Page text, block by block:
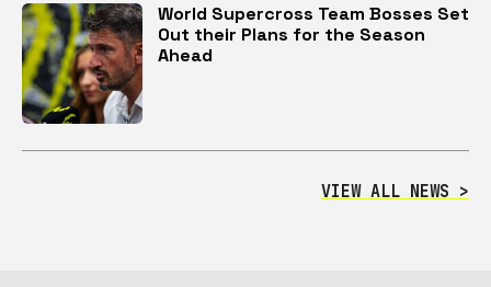
World Supercross Team Bosses Set
Out their Plans for the Season
Ahead
VIEW ALL NEWS >